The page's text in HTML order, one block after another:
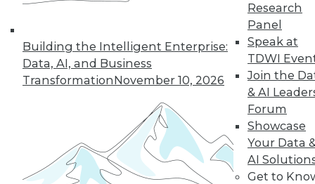
Building the Intelligent Enterprise:
Data, AI, and Business
TransformationNovember 10, 2026
Research
Panel
Speak at
TDWI
Join the
& AI
Forum
Showcase
Your Data
AI
Get to
TDWI MEMBERSHIP
and Your Career
TDWI Members have access to exclusive research
reports, publications, communities and training.
Individual, Student, and Team memberships